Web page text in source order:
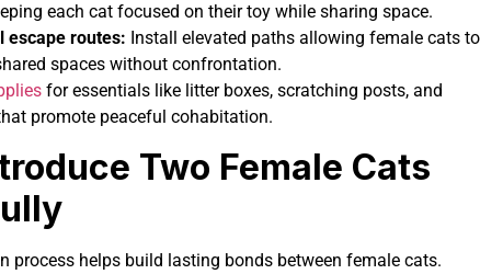
each cat focused on their toy while sharing space.
escape routes: Install elevated paths allowing female cats to
spaces without confrontation.
for essentials like litter boxes, scratching posts, and
promote peaceful cohabitation.
Two Female Cats
process helps build lasting bonds between female cats.